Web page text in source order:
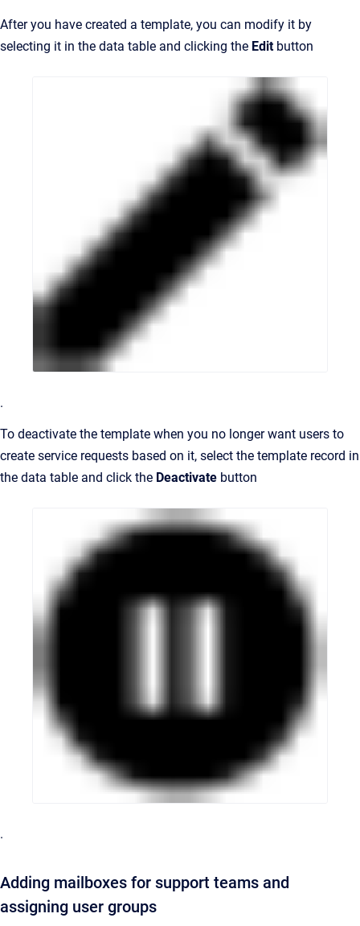
After you have created a template, you can modify it by
selecting it in the data table and clicking the Editbutton
.
To deactivate the template when you no longer want users to
create service requests based on it, select the template record in
the data table and click the Deactivate button
.
Adding mailboxes for support teams and
assigning user groups